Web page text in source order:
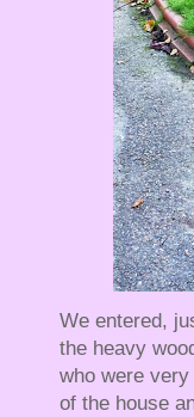
We entered,
the heavy
who were
of the house